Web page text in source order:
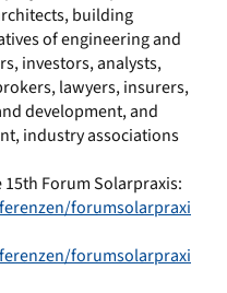
building
of engineering and
investors, analysts,
lawyers, insurers,
development, and
industry associations
Forum Solarpraxis:
forumsolarpraxi
forumsolarpraxi